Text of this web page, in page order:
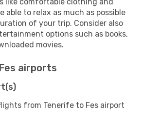
able to relax as much as possible
of your trip. Consider also
options such as books,
movies.
airports
from Tenerife to Fes airport